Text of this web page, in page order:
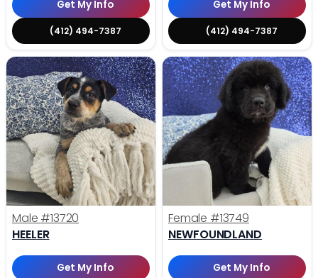
Get My Info
(412) 494-7387
Get My Info
(412) 494-7387
Male #13720
HEELER
Get My Info
Female #13749
NEWFOUNDLAND
Get My Info